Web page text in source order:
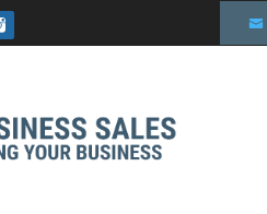
This website uses cookies to